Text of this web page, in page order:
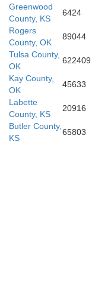
Greenwood
County, KS
6424
Rogers
County, OK
89044
Tulsa County,
OK
622409
Kay County,
OK
45633
Labette
County, KS
20916
Butler County,
KS
65803